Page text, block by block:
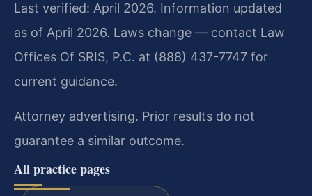
Last verified: April 2026. Information updated
as of April 2026. Laws change — contact Law
Offices Of SRIS, P.C. at (888) 437-7747 for
current guidance.
Attorney advertising. Prior results do not
guarantee a similar outcome.
All practice pages